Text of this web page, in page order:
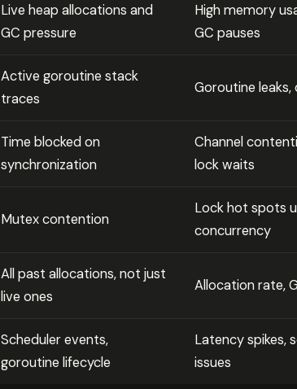
Live heap allocations and
GC pressure
High memory
GC pauses
Active goroutine stack
traces
Goroutine leaks,
Time blocked on
synchronization
Channel
lock waits
Mutex contention
Lock hot spots
concurrency
All past allocations, not just
live ones
Allocation rate,
Scheduler events,
goroutine lifecycle
Latency spikes,
issues